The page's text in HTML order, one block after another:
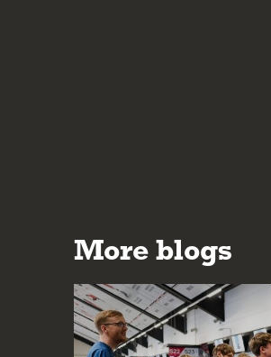
More blogs